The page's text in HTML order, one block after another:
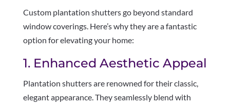
Custom plantation shutters go beyond standard
window coverings. Here’s why they are a fantastic
option for elevating your home:
1. Enhanced Aesthetic Appeal
Plantation shutters are renowned for their classic,
elegant appearance. They seamlessly blend with